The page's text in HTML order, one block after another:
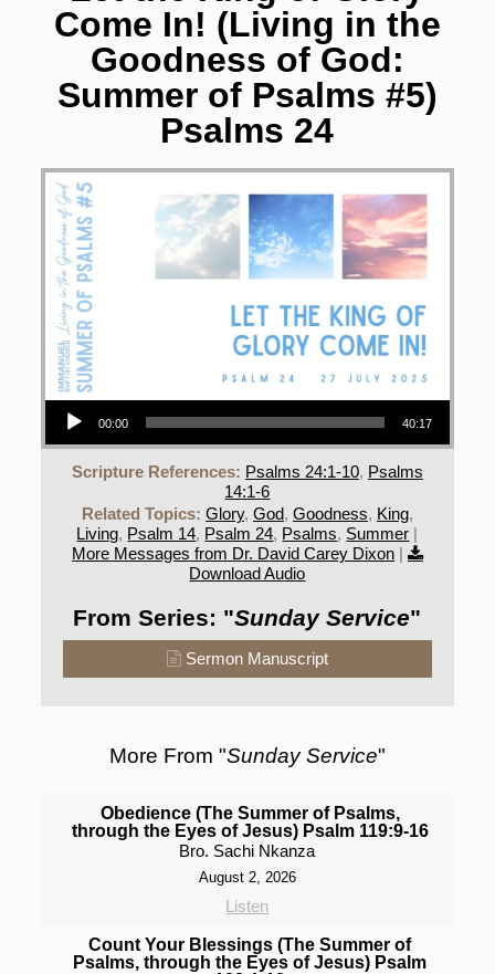
Come In! (Living in the
Goodness of God:
Summer of Psalms #5)
Psalms 24
Audio Player
00:00 40:17
Scripture References: Psalms 24:1-10, Psalms
14:1-6
Related Topics: Glory, God, Goodness, King,
Living, Psalm 14, Psalm 24, Psalms, Summer |
More Messages from Dr. David Carey Dixon|
Download Audio
From Series: "Sunday Service"
Sermon Manuscript
More From "Sunday Service"
Obedience (The Summer of Psalms,
through the Eyes of Jesus) Psalm 119:9-16
Bro. Sachi Nkanza
August 2, 2026
Listen
Count Your Blessings (The Summer of
Psalms, through the Eyes of Jesus) Psalm